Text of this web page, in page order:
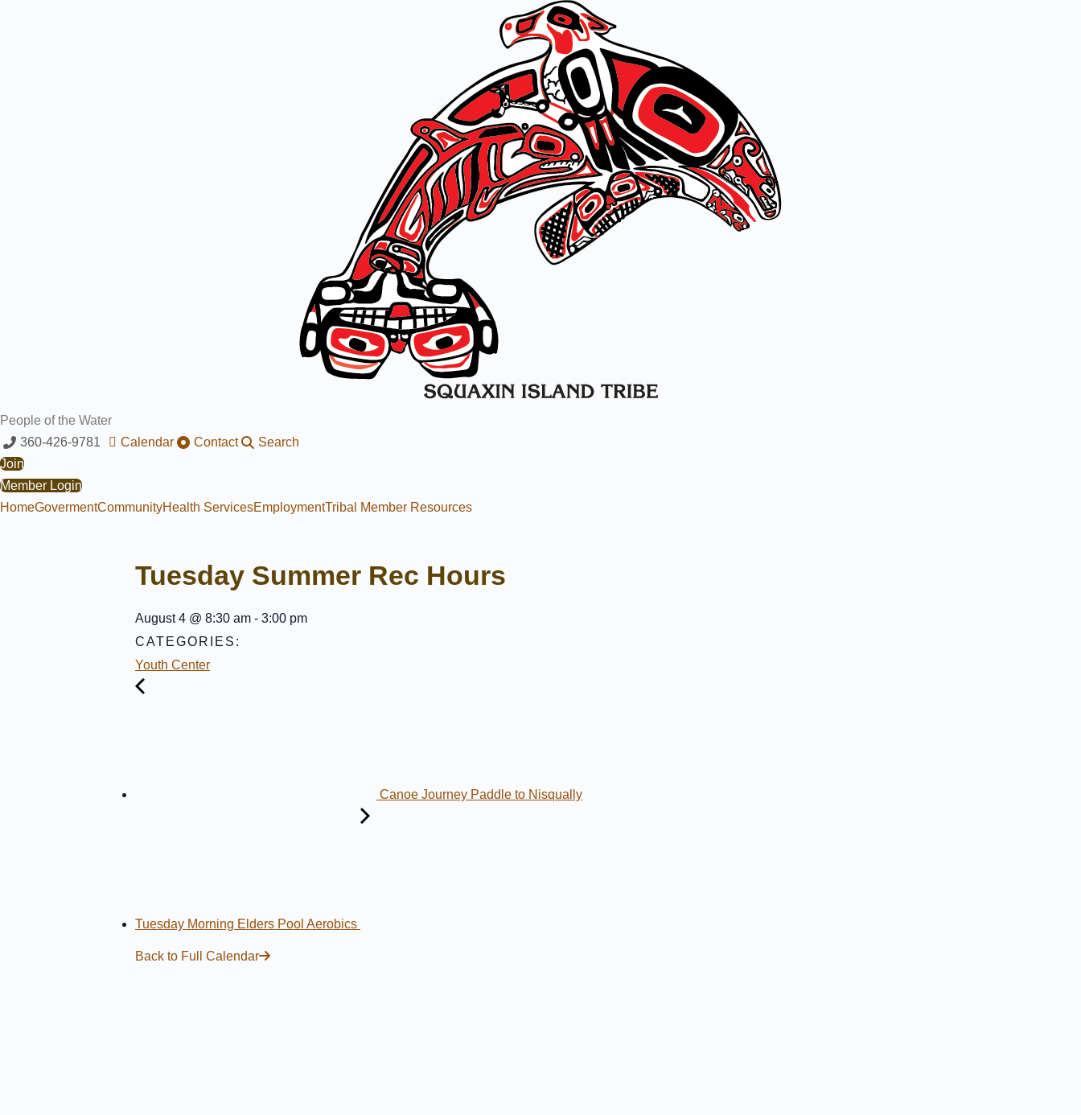
People of the Water
360-426-9781
Calendar Contact
Search
Join
Member Login
HomeGovermentCommunityHealth ServicesEmploymentTribal Member Resources
Tuesday Summer Rec Hours
August 4 @ 8:30 am - 3:00 pm
CATEGORIES:
Youth Center
Canoe Journey Paddle to Nisqually
Tuesday Morning Elders Pool Aerobics
Back to Full Calendar